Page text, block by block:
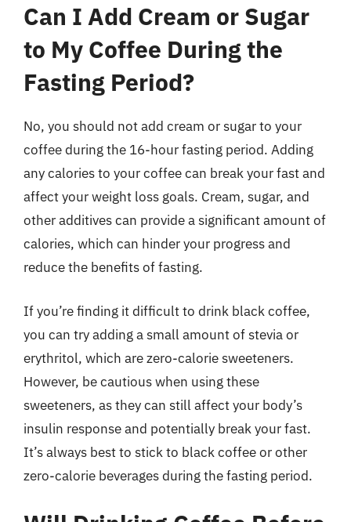
Can I Add Cream or Sugar
to My Coffee During the
Fasting Period?
No, you should not add cream or sugar to your
coffee during the 16-hour fasting period. Adding
any calories to your coffee can break your fast and
affect your weight loss goals. Cream, sugar, and
other additives can provide a significant amount of
calories, which can hinder your progress and
reduce the benefits of fasting.
If you’re finding it difficult to drink black coffee,
you can try adding a small amount of stevia or
erythritol, which are zero-calorie sweeteners.
However, be cautious when using these
sweeteners, as they can still affect your body’s
insulin response and potentially break your fast.
It’s always best to stick to black coffee or other
zero-calorie beverages during the fasting period.